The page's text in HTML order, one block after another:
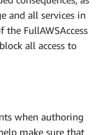
and all services in
FullAWSAccess
all access to
when authoring
make sure that